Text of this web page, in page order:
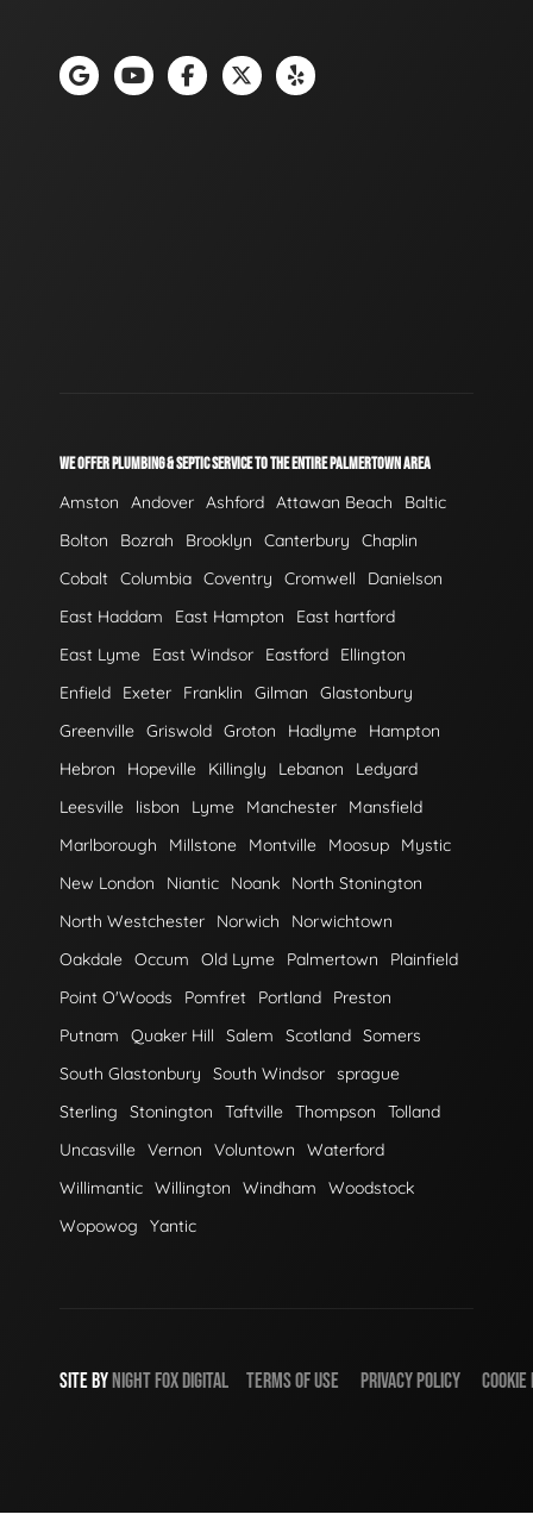
WE OFFER PLUMBING & SEPTIC SERVICE TO THE ENTIRE PALMERTOWN AREA
Amston Andover Ashford Attawan Beach
Baltic
Bolton
Bozrah Brooklyn Canterbury
Chaplin
Cobalt Columbia Coventry Cromwell
Danielson
East Haddam
East Hampton
East hartford
East Lyme
East Windsor Eastford
Ellington
Enfield
Exeter Franklin Gilman
Glastonbury
Greenville Griswold Groton Hadlyme
Hampton
Hebron
Hopeville Killingly Lebanon
Ledyard
Leesville
lisbon Lyme Manchester
Mansfield
Marlborough
Millstone Montville Moosup
Mystic
New London
Niantic Noank
North Stonington
North Westchester
Norwich
Norwichtown
Oakdale Occum Old Lyme Palmertown
Plainfield
Point O'Woods
Pomfret Portland
Preston
Putnam
Quaker Hill Salem Scotland Somers
South Glastonbury
South Windsor sprague
Sterling
Stonington Taftville Thompson
Tolland
Uncasville Vernon Voluntown
Waterford
Willimantic Willington Windham
Woodstock
Wopowog
Yantic
SITE BYNIGHTFOXDIGITAL TERMS OF USE PRIVACY POLICY COOKIE